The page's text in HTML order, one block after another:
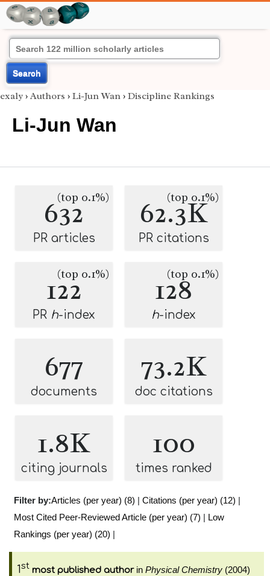
Search
exaly › Authors › Li-Jun Wan › Discipline Rankings
Li-Jun Wan
632
(top 0.1%)
PR articles
62.3K
(top 0.1%)
PR citations
122
(top 0.1%)
PR h-index
128
(top 0.1%)
h-index
677
documents
73.2K
doc citations
1.8K
citing journals
100
times ranked
Filter by:Articles (per year) (8) | Citations (per year) (12) |
Most Cited Peer-Reviewed Article (per year) (7) | Low
Rankings (per year) (20) |
1st most published authorin Physical Chemistry (2004)